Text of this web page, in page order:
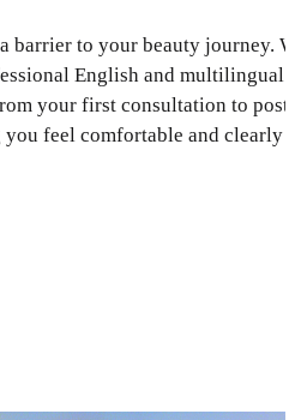
barrier to your beauty journey.
English and multilingual
your first consultation to post-
you feel comfortable and clearly